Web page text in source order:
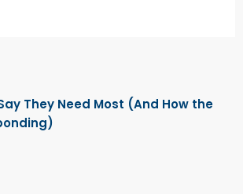
They Need Most (And How the